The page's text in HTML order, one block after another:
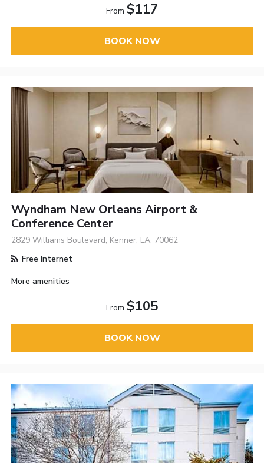
From $117
BOOK NOW
Wyndham New Orleans Airport &
Conference Center
2829 Williams Boulevard, Kenner, LA, 70062
Free Internet
More amenities
From $105
BOOK NOW